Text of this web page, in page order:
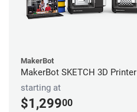
MakerBot
MakerBot SKETCH 3D Printer
starting at
$1,29900